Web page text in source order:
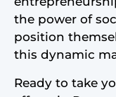
the power of
position
this dynamic
Ready to take